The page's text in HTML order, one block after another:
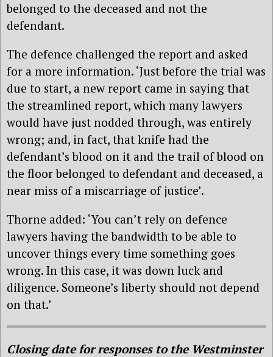
belonged to the deceased and not the
defendant.
The defence challenged the report and asked
for a more information. ‘Just before the trial was
due to start, a new report came in saying that
the streamlined report, which many lawyers
would have just nodded through, was entirely
wrong; and, in fact, that knife had the
defendant’s blood on it and the trail of blood on
the floor belonged to defendant and deceased, a
near miss of a miscarriage of justice’.
Thorne added: ‘You can’t rely on defence
lawyers having the bandwidth to be able to
uncover things every time something goes
wrong. In this case, it was down luck and
diligence. Someone’s liberty should not depend
on that.’
Closing date for responses to the Westminster